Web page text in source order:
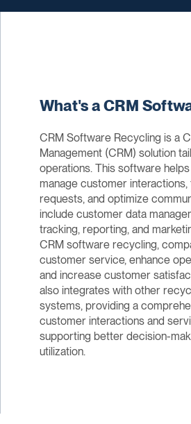
What's a CRM
CRM Software Recycling is a
Management (CRM) solution
operations. This software
manage customer
requests, and optimize
include customer data
tracking, reporting, and
CRM software recycling,
customer service, enhance
and increase customer
also integrates with other
systems, providing a
customer interactions and
supporting better decision-
utilization.